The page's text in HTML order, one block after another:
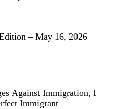
– May 16, 2026
Against Immigration, I
Immigrant